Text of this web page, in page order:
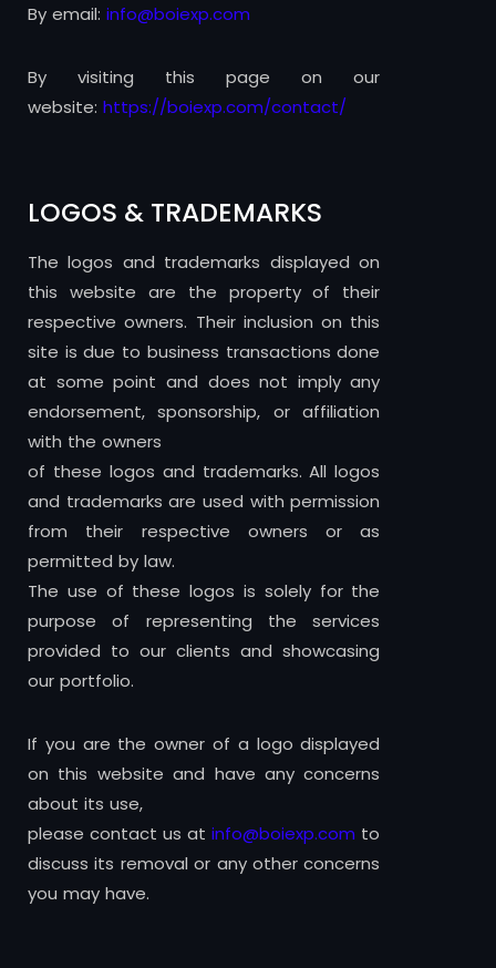
By email: info@boiexp.com
By visiting this page on our
website: https://boiexp.com/contact/
LOGOS & TRADEMARKS
The logos and trademarks displayed on
this website are the property of their
respective owners. Their inclusion on this
site is due to business transactions done
at some point and does not imply any
endorsement, sponsorship, or affiliation
with the owners
of these logos and trademarks. All logos
and trademarks are used with permission
from their respective owners or as
permitted by law.
The use of these logos is solely for the
purpose of representing the services
provided to our clients and showcasing
our portfolio.
If you are the owner of a logo displayed
on this website and have any concerns
about its use,
please contact us atinfo@boiexp.com to
discuss its removal or any other concerns
you may have.